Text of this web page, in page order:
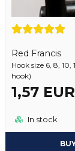
Red Francis
Hook size 6, 8, 10,
hook)
1,57 EUR
In stock